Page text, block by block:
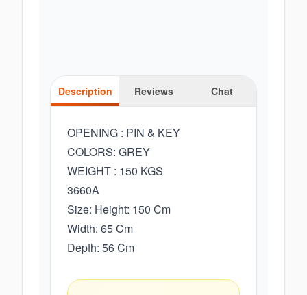
Description Reviews Chat
OPENING : PIN & KEY
COLORS: GREY
WEIGHT : 150 KGS
3660A
Size: Height: 150 Cm
Width: 65 Cm
Depth: 56 Cm